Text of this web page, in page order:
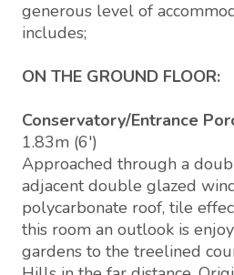
generous level of
includes;
ON THE GROUND FLOOR:
Conservatory/Entrance
1.83m (6')
Approached through a
adjacent double glazed
polycarbonate roof, tile
this room an outlook is
gardens to the treelined